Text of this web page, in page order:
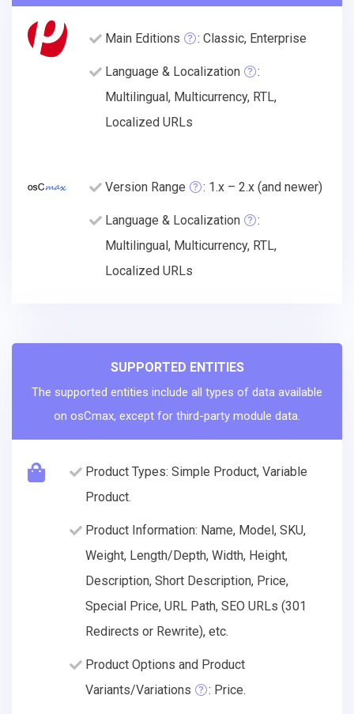
Main Editions : Classic, Enterprise
Language & Localization
:
Multilingual, Multicurrency, RTL,
Localized URLs
Version Range : 1.x – 2.x (and newer)
Language & Localization
:
Multilingual, Multicurrency, RTL,
Localized URLs
SUPPORTED ENTITIES
The supported entities include all types of data available
on osCmax, except for third-party module data.
Product Types: Simple Product, Variable
Product.
Product Information: Name, Model, SKU,
Weight, Length/Depth, Width, Height,
Description, Short Description, Price,
Special Price, URL Path, SEO URLs (301
Redirects or Rewrite), etc.
Product Options and Product
Variants/Variations
: Price.